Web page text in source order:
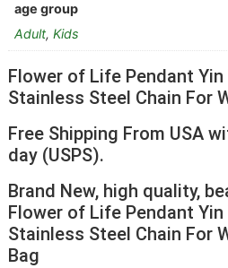
age group
Adult,Kids
Flower of Life Pendant Yin
Stainless Steel Chain For
Free Shipping From USA
day (USPS).
Brand New, high quality,
Flower of Life Pendant Yin
Stainless Steel Chain For
Bag